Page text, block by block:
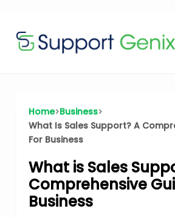
⏳left
content
Home Business
What Is Sales Support? A
For Business
What is Sales
Comprehensive
Business